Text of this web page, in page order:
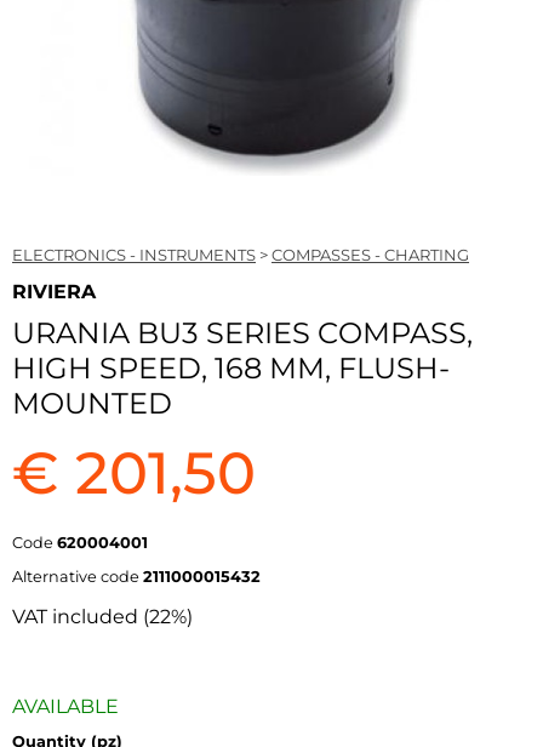
ELECTRONICS - INSTRUMENTS >COMPASSES - CHARTING
RIVIERA
URANIA BU3 SERIES COMPASS,
HIGH SPEED, 168 MM, FLUSH-
MOUNTED
€ 201,50
Code 620004001
Alternative code 2111000015432
VAT included (22%)
AVAILABLE
Quantity (pz)